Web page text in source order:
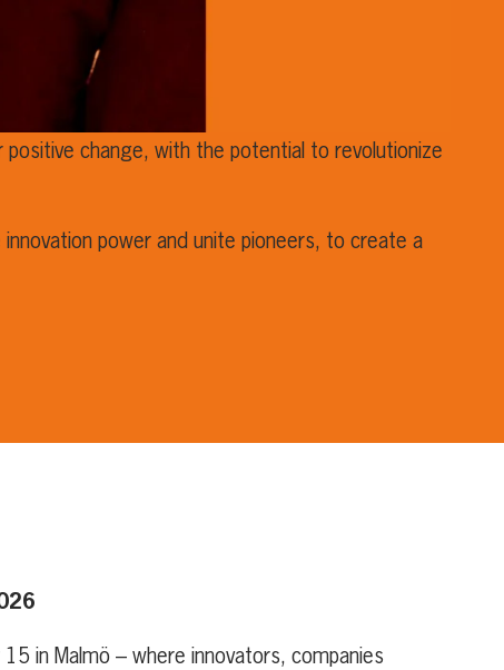
change, with the potential to revolutionize
power and unite pioneers, to create a
in Malmö – where innovators, companies